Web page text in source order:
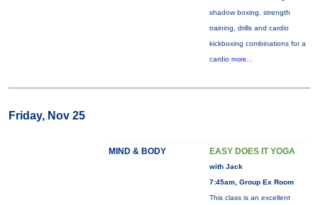
shadow boxing, strength
training, drills and cardio
kickboxing combinations for a
cardio more...
Friday, Nov 25
MIND & BODY EASY DOES IT YOGA
with Jack
7:45am, Group Ex Room
This class is an excellent